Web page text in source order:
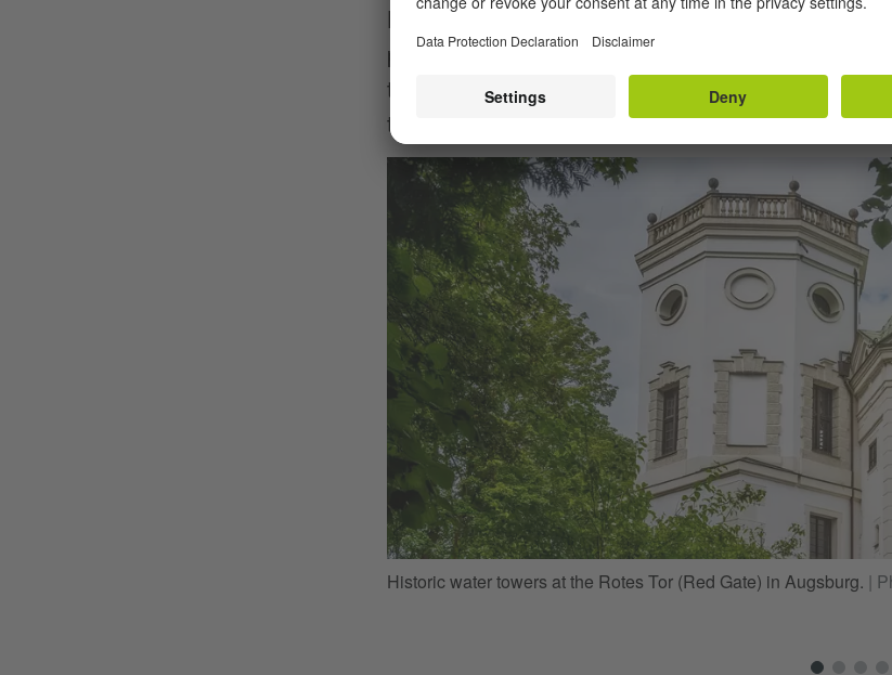
By the way, the outstanding water system also
provide free drinking water throughout the old
that Augsburg boasts even more bridges than
than the Italian tourist magnet, too.
Historic water towers at the Rotes Tor (Red Gate) in Augsburg. |